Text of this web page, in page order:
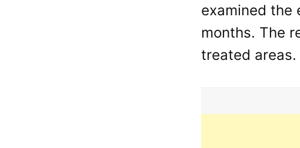
examined the
months. The
treated areas.